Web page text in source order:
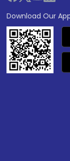
Download Our